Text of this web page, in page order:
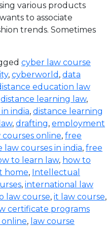
various products
to associate
trends. Sometimes
cyber law course
, cyberworld , data
education law
distance learning law,
india, distance learning
, drafting, employment
online, free
law courses in india, free
to learn law, how to
home, Intellectual
, international law
law course, it law course,
certificate programs
online, law course